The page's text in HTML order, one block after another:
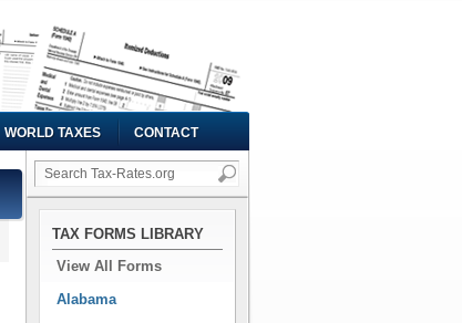
WORLD TAXES CONTACT
TAX FORMS LIBRARY
View All Forms
Alabama